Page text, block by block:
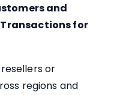
and
for
or
regions and